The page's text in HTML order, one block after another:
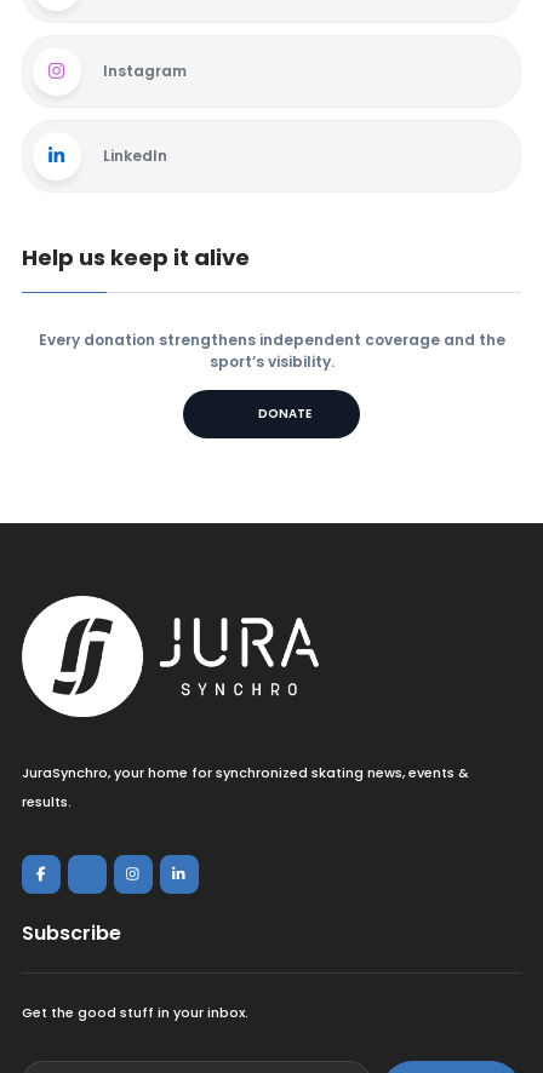
Instagram
LinkedIn
Help us keep it alive
Every donation strengthens independent coverage and the
sport’s visibility.
DONATE
JuraSynchro, your home for synchronized skating news, events &
results.
Subscribe
Get the good stuff in your inbox.